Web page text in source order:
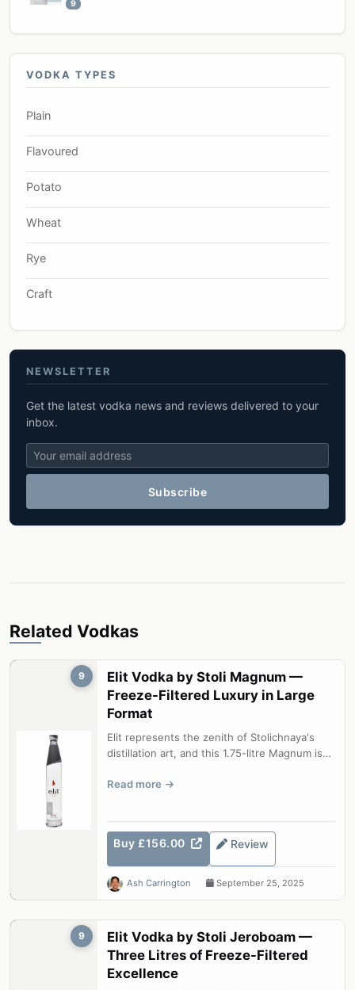
9
VODKA TYPES
Plain
Flavoured
Potato
Wheat
Rye
Craft
NEWSLETTER
Get the latest vodka news and reviews delivered to your
inbox.
Subscribe
Related Vodkas
9
Elit Vodka by Stoli Magnum —
Freeze-Filtered Luxury in Large
Format
Elit represents the zenith of Stolichnaya's
distillation art, and this 1.75-litre Magnum is
Read more
Buy £156.00 Review
Ash Carrington September 25, 2025
9
Elit Vodka by Stoli Jeroboam —
Three Litres of Freeze-Filtered
Excellence